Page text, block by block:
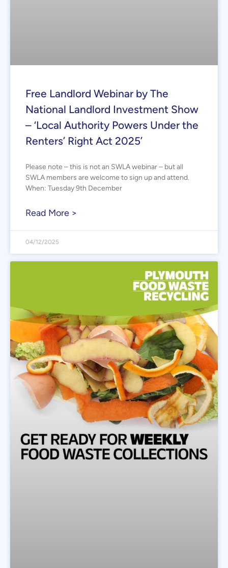
Free Landlord Webinar by The
National Landlord Investment Show
– ‘Local Authority Powers Under the
Renters’ Right Act 2025’
Please note – this is not an SWLA webinar – but all
SWLA members are welcome to sign up and attend.
When: Tuesday 9th December
Read More >
04/12/2025